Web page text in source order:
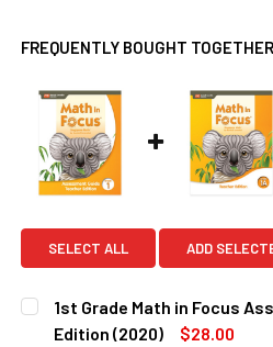
FREQUENTLY BOUGHT
SELECT ALL ADD
1st Grade Math in Focus
Edition (2020)
$28.00